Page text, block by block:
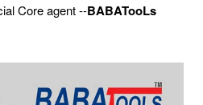
Core agent --BABATooLs